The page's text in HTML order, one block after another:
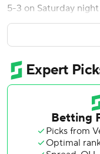
5-3 on Saturday night
Chris Tanev had a
added two assists.
William Nylander
assisted on
after missing nine
Mikey Eyssimont,
for Tampa Bay,
Kucherov.